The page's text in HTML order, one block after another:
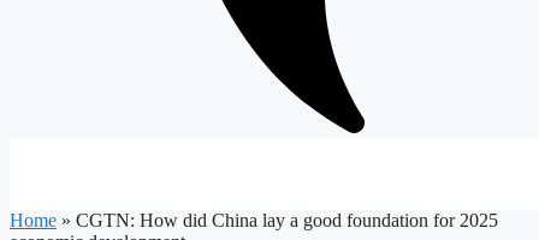
Home » CGTN: How did China lay a good foundation for 2025